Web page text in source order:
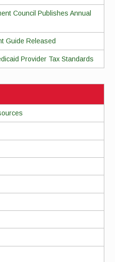
Council Publishes Annual
Guide Released
Provider Tax Standards